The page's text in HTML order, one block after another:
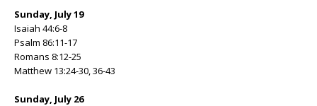
Sunday, July 19
Isaiah 44:6-8
Psalm 86:11-17
Romans 8:12-25
Matthew 13:24-30, 36-43
Sunday, July 26